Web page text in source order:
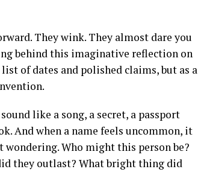
They wink. They almost dare you
behind this imaginative reflection on
of dates and polished claims, but as a
like a song, a secret, a passport
And when a name feels uncommon, it
Who might this person be?
they outlast? What bright thing did